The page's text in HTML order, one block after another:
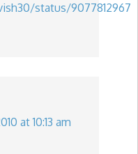
status/9077812967
at 10:13 am